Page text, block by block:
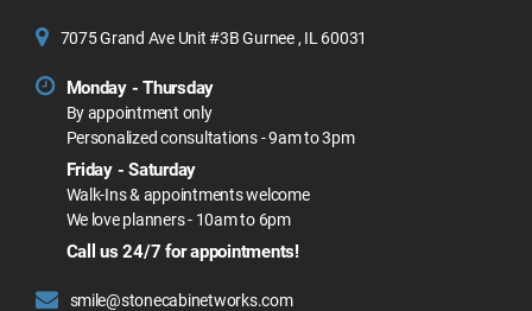
7075 Grand Ave Unit #3B Gurnee , IL 60031
Monday - Thursday
By appointment only
Personalized consultations - 9am to 3pm
Friday - Saturday
Walk-Ins & appointments welcome
We love planners - 10am to 6pm
Call us 24/7 for appointments!
smile@stonecabinetworks.com